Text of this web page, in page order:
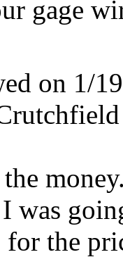
gage
on 1/
I was
for the